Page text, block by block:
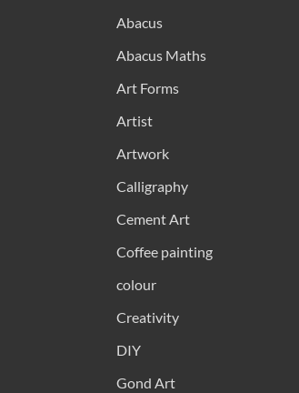
Abacus
Abacus Maths
Art Forms
Artist
Artwork
Calligraphy
Cement Art
Coffee painting
colour
Creativity
DIY
Gond Art